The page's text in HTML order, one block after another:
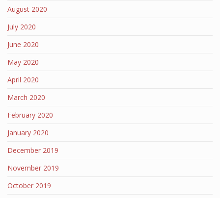
August 2020
July 2020
June 2020
May 2020
April 2020
March 2020
February 2020
January 2020
December 2019
November 2019
October 2019